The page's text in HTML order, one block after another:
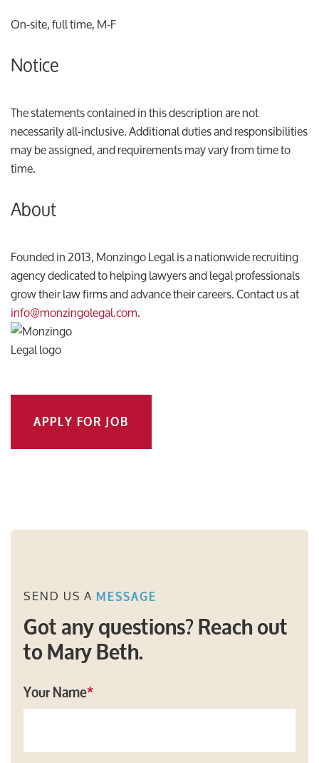
On-site, full time, M-F
Notice
The statements contained in this description are not
necessarily all-inclusive. Additional duties and responsibilities
may be assigned, and requirements may vary from time to
time.
About
Founded in 2013, Monzingo Legal is a nationwide recruiting
agency dedicated to helping lawyers and legal professionals
grow their law firms and advance their careers. Contact us at
info@monzingolegal.com.
APPLY FOR JOB
SEND US A MESSAGE
Got any questions? Reach out
to Mary Beth.
Your Name*